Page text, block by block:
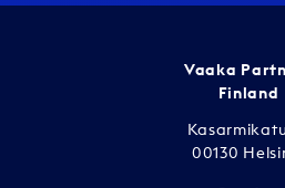
Vaaka
Finland
00130